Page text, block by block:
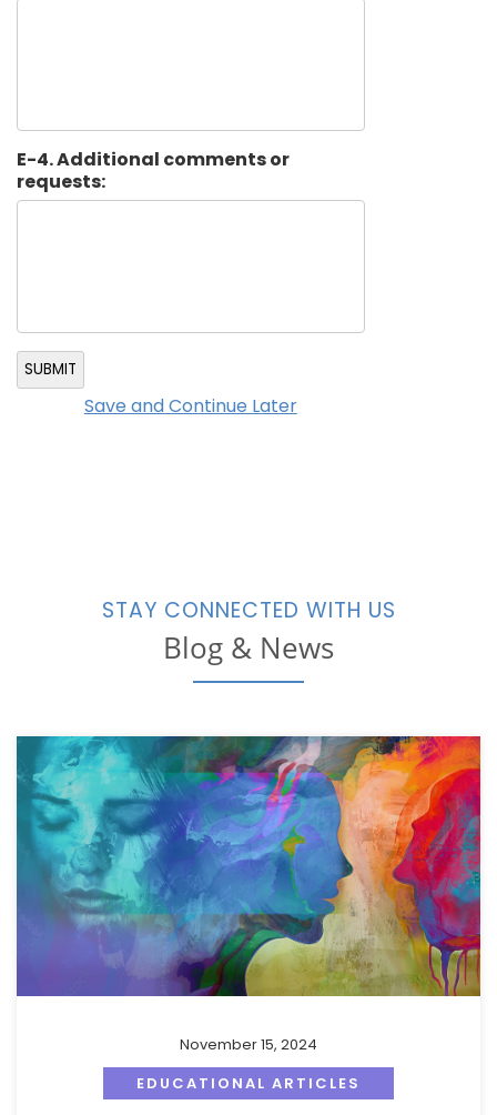
E-4. Additional comments or
requests:
SUBMIT
Save and Continue Later
STAY CONNECTED WITH US
Blog & News
November 15, 2024
EDUCATIONAL ARTICLES